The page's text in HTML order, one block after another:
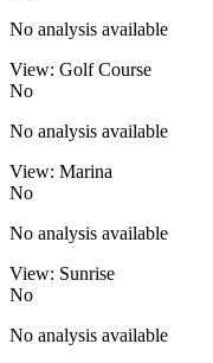
No analysis available
View: Golf Course
No
No analysis available
View: Marina
No
No analysis available
View: Sunrise
No
No analysis available